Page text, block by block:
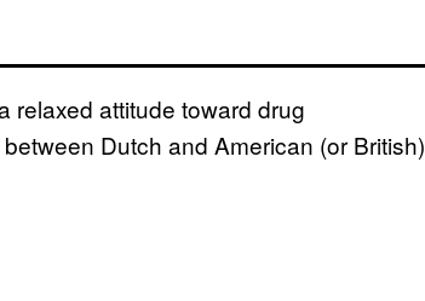
relaxed attitude toward drug
Dutch and American (or British)